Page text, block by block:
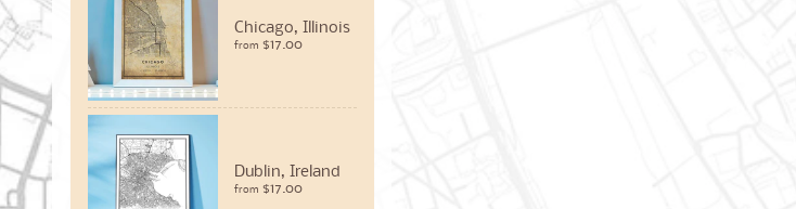
Chicago, Illinois
from $17.00
Dublin, Ireland
from $17.00